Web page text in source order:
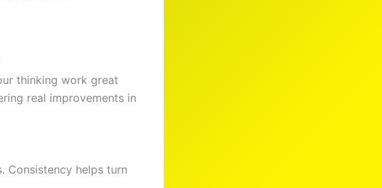
thinking work great
real improvements in
Consistency helps turn